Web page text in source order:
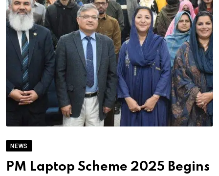
NEWS
PM Laptop Scheme 2025 Begins